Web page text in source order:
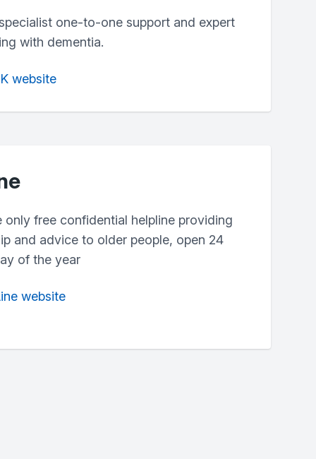
one-to-one support and expert
with dementia.
website
only free confidential helpline providing
and advice to older people, open 24
of the year
website